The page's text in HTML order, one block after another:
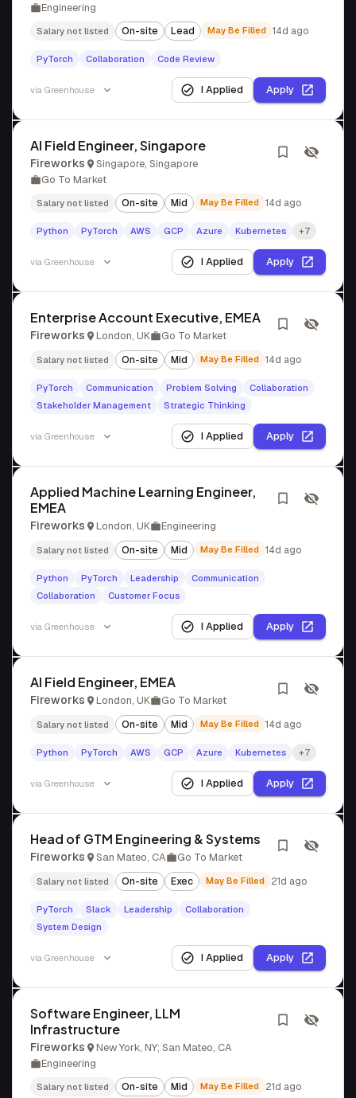
Engineering
Salary not listed On-site Lead May Be Filled 14d ago
PyTorch Collaboration Code Review
via Greenhouse I Applied Apply
AI Field Engineer, Singapore
Fireworks
Singapore, Singapore
Go To Market
Salary not listed On-site Mid May Be Filled 14d ago
Python PyTorch AWS GCP Azure Kubernetes +7
via Greenhouse I Applied Apply
Enterprise Account Executive, EMEA
Fireworks London, UK Go To Market
Salary not listed On-site Mid May Be Filled 14d ago
PyTorch Communication Problem Solving
Collaboration
Stakeholder Management
Strategic Thinking
via Greenhouse I Applied Apply
Applied Machine Learning Engineer,
EMEA
Fireworks London, UK Engineering
Salary not listed On-site Mid May Be Filled 14d ago
Python PyTorch Leadership
Communication
Collaboration
Customer Focus
via Greenhouse I Applied Apply
AI Field Engineer, EMEA
Fireworks London, UK Go To Market
Salary not listed On-site Mid May Be Filled 14d ago
Python PyTorch AWS GCP Azure Kubernetes +7
via Greenhouse I Applied Apply
Head of GTM Engineering & Systems
Fireworks San Mateo, CA Go To Market
Salary not listed On-site Exec May Be Filled 21d ago
PyTorch Slack Leadership
Collaboration
System Design
via Greenhouse I Applied Apply
Software Engineer, LLM
Infrastructure
Fireworks
New York, NY; San Mateo, CA
Engineering
Salary not listed On-site Mid May Be Filled 21d ago